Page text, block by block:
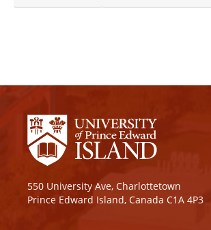
550 University Ave, Charlottetown
Prince Edward Island, Canada C1A 4P3